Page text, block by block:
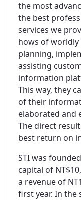
the most
the best
services we
hows of worldly
planning,
assisting
information
This way, they
of their
elaborated and
The direct
best return on
STI was
capital of
a revenue of
first year. In